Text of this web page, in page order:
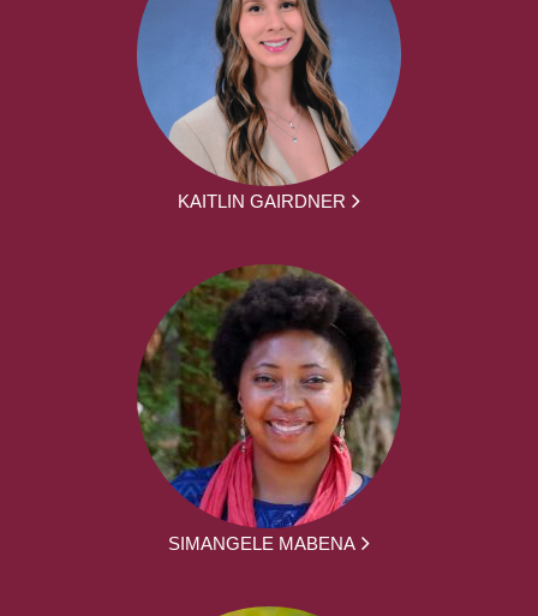
KAITLIN GAIRDNER
SIMANGELE MABENA